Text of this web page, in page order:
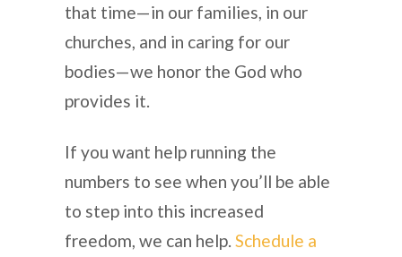
that time—in our families, in our
churches, and in caring for our
bodies—we honor the God who
provides it.
If you want help running the
numbers to see when you’ll be able
to step into this increased
freedom, we can help. Schedule a